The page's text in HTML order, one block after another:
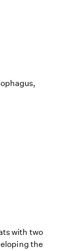
with two
the